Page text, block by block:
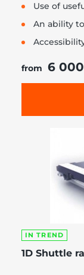
Use of
An ability
from 6 000
IN TREND
1D Shuttle